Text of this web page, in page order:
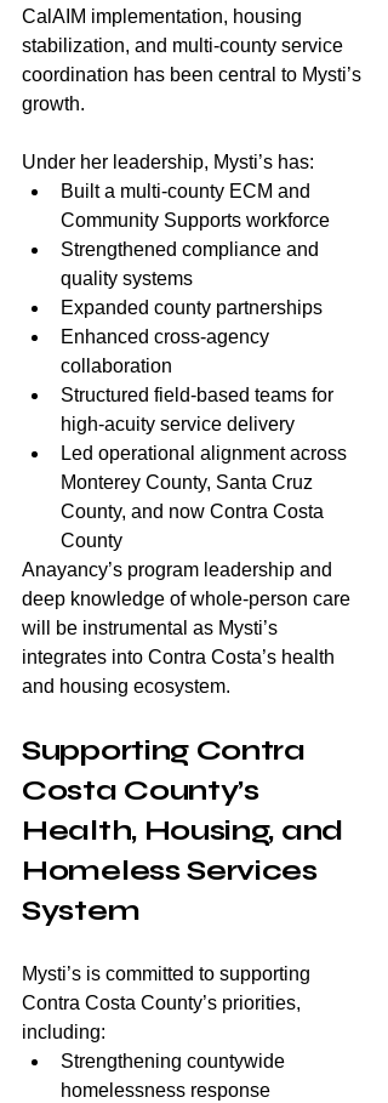
CalAIM implementation, housing
stabilization, and multi-county service
coordination has been central to Mysti’s
growth.
Under her leadership, Mysti’s has:
Built a multi-county ECM and
Community Supports workforce
Strengthened compliance and
quality systems
Expanded county partnerships
Enhanced cross-agency
collaboration
Structured field-based teams for
high-acuity service delivery
Led operational alignment across
Monterey County, Santa Cruz
County, and now Contra Costa
County
Anayancy’s program leadership and
deep knowledge of whole-person care
will be instrumental as Mysti’s
integrates into Contra Costa’s health
and housing ecosystem.
Supporting Contra
Costa County’s
Health, Housing, and
Homeless Services
System
Mysti’s is committed to supporting
Contra Costa County’s priorities,
including:
Strengthening countywide
homelessness response